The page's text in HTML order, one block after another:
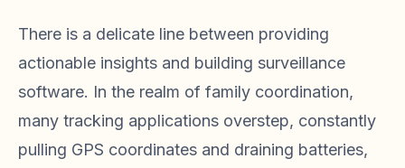
There is a delicate line between providing
actionable insights and building surveillance
software. In the realm of family coordination,
many tracking applications overstep, constantly
pulling GPS coordinates and draining batteries,